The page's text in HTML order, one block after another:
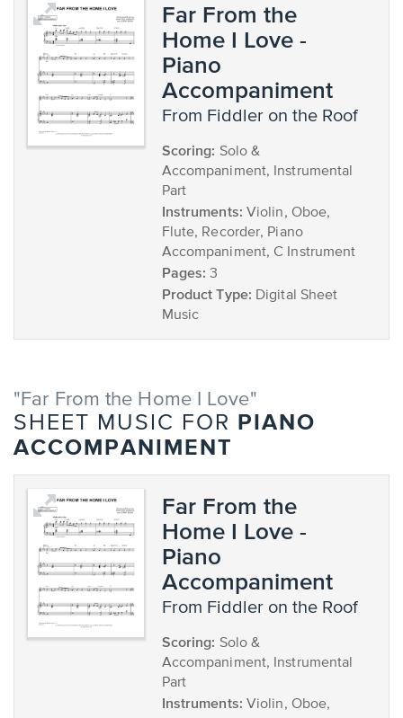
Far From the
Home I Love -
Piano
Accompaniment
from Fiddler on the Roof
Scoring: Solo &
Accompaniment, Instrumental
Part
Instruments: Violin, Oboe,
Flute, Recorder, Piano
Accompaniment, C Instrument
Pages: 3
Product Type: Digital Sheet
Music
"Far From the Home I Love"
SHEET MUSIC FOR
PIANO
ACCOMPANIMENT
Far From the
Home I Love -
Piano
Accompaniment
from Fiddler on the Roof
Scoring: Solo &
Accompaniment, Instrumental
Part
Instruments: Violin, Oboe,